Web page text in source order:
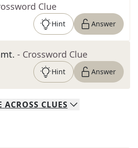
Clue
Hint Answer
- Crossword Clue
Hint Answer
ACROSS CLUES